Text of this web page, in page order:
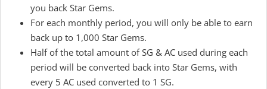
you back Star Gems.
For each monthly period, you will only be able to earn
back up to 1,000 Star Gems.
Half of the total amount of SG & AC used during each
period will be converted back into Star Gems, with
every 5 AC used converted to 1 SG.